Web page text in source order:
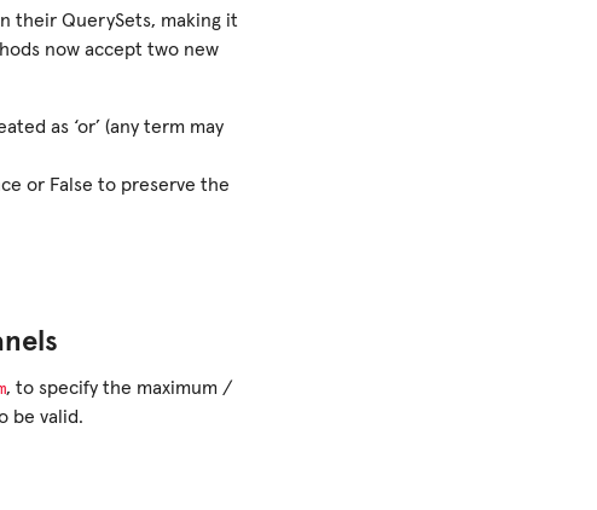
their QuerySets, making it
now accept two new
as ‘or’ (any term may
or False to preserve the
, to specify the maximum /
be valid.